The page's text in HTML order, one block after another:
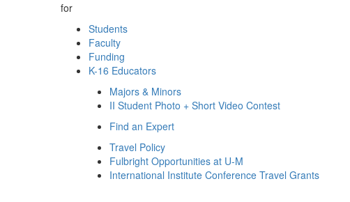
for
Students
Faculty
Funding
K-16 Educators
Majors & Minors
II Student Photo + Short Video Contest
Find an Expert
Travel Policy
Fulbright Opportunities at U-M
International Institute Conference Travel Grants